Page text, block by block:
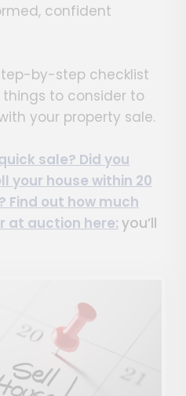
confident
by-step checklist
to consider to
your property sale.
sale? Did you
your house within 20
Find out how much
at auction here: you’ll